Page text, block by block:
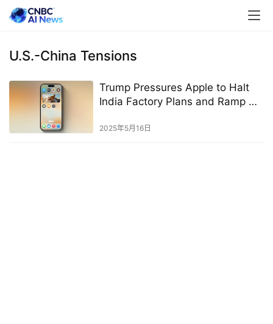
U.S.-China Tensions
Trump Pressures Apple to Halt
India Factory Plans and Ramp Up
2025年5月16日